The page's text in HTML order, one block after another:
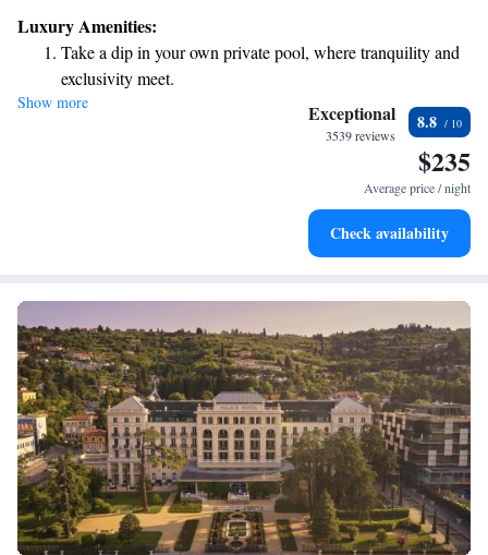
outdoor swimming pools provide the perfect spot for some fun and
relaxation in the sun. We strive to make your stay as comfortable and
enjoyable as possible, ensuring that everyone feels at home with us.
Luxury Amenities:
Take a dip in your own private pool, where tranquility and
exclusivity meet.
Stay productive with top-notch business services available
Keep active with a range of sports and activities designed
Rejuvenate at the state-of-the-art wellness facilities
Show more Exceptional
3539 reviews
8.8
$235
Average price / night
Check availability